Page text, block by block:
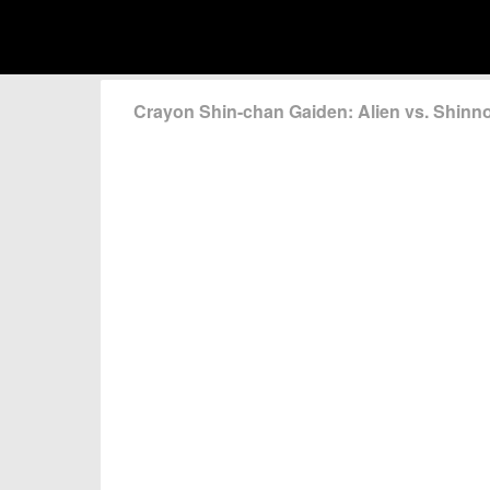
Crayon Shin-chan Gaiden: Alien vs.